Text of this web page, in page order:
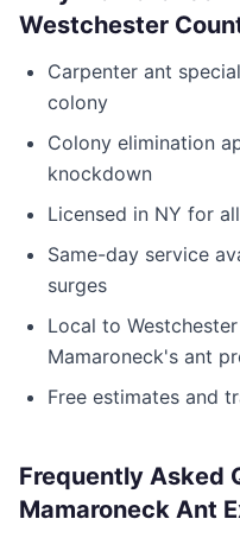
Westchester
Carpenter ant
colony
Colony elimination
knockdown
Licensed in NY for
Same-day service
surges
Local to
Mamaroneck's ant
Free estimates and
Frequently Asked
Mamaroneck Ant